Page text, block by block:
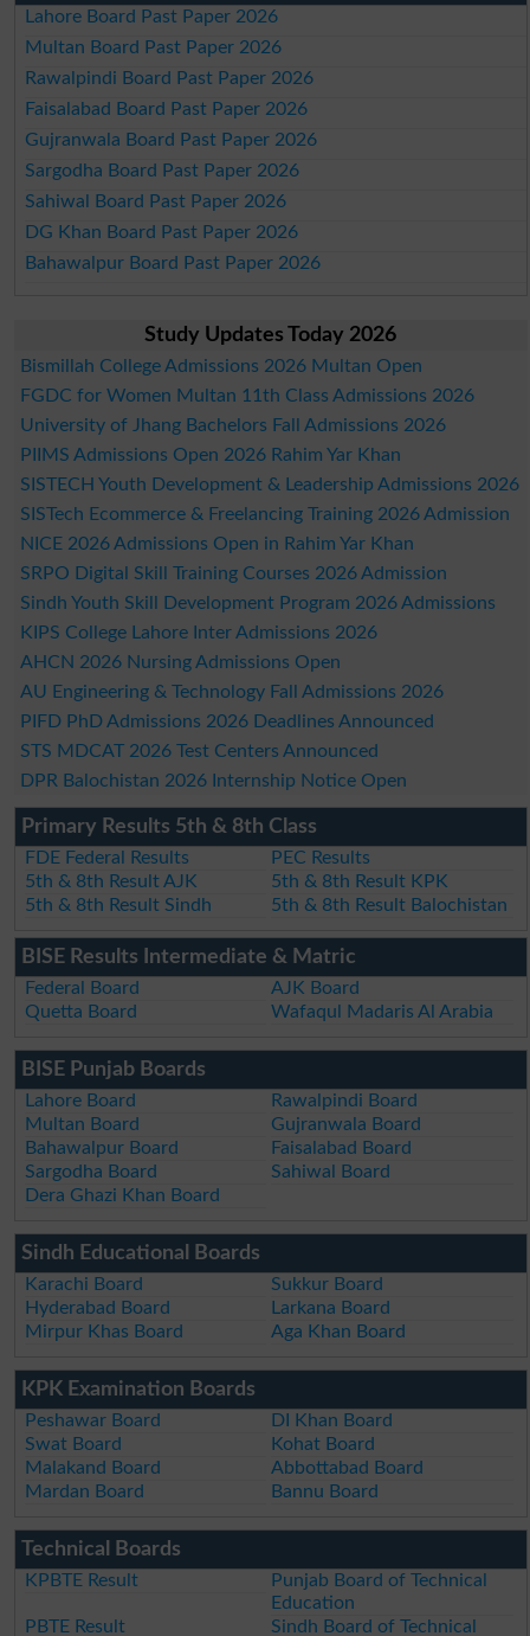
Lahore Board Past Paper 2026
Multan Board Past Paper 2026
Rawalpindi Board Past Paper 2026
Faisalabad Board Past Paper 2026
Gujranwala Board Past Paper 2026
Sargodha Board Past Paper 2026
Sahiwal Board Past Paper 2026
DG Khan Board Past Paper 2026
Bahawalpur Board Past Paper 2026
Study Updates Today 2026
Bismillah College Admissions 2026 Multan Open
FGDC for Women Multan 11th Class Admissions 2026
University of Jhang Bachelors Fall Admissions 2026
PIIMS Admissions Open 2026 Rahim Yar Khan
SISTECH Youth Development & Leadership Admissions 2026
SISTech Ecommerce & Freelancing Training 2026 Admission
NICE 2026 Admissions Open in Rahim Yar Khan
SRPO Digital Skill Training Courses 2026 Admission
Sindh Youth Skill Development Program 2026 Admissions
KIPS College Lahore Inter Admissions 2026
AHCN 2026 Nursing Admissions Open
AU Engineering & Technology Fall Admissions 2026
PIFD PhD Admissions 2026 Deadlines Announced
STS MDCAT 2026 Test Centers Announced
DPR Balochistan 2026 Internship Notice Open
Primary Results 5th & 8th Class
FDE Federal Results
PEC Results
5th & 8th Result AJK
5th & 8th Result KPK
5th & 8th Result Sindh
5th & 8th Result Balochistan
BISE Results Intermediate & Matric
Federal Board
AJK Board
Quetta Board
Wafaqul Madaris Al Arabia
BISE Punjab Boards
Lahore Board
Rawalpindi Board
Multan Board
Gujranwala Board
Bahawalpur Board
Faisalabad Board
Sargodha Board
Sahiwal Board
Dera Ghazi Khan Board
Sindh Educational Boards
Karachi Board
Sukkur Board
Hyderabad Board
Larkana Board
Mirpur Khas Board
Aga Khan Board
KPK Examination Boards
Peshawar Board
DI Khan Board
Swat Board
Kohat Board
Malakand Board
Abbottabad Board
Mardan Board
Bannu Board
Technical Boards
KPBTE Result
Punjab Board of Technical
Education
PBTE Result
Sindh Board of Technical